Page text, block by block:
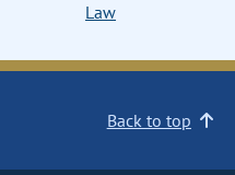
Law
Back to top